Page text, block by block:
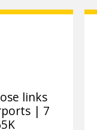
links
| 7